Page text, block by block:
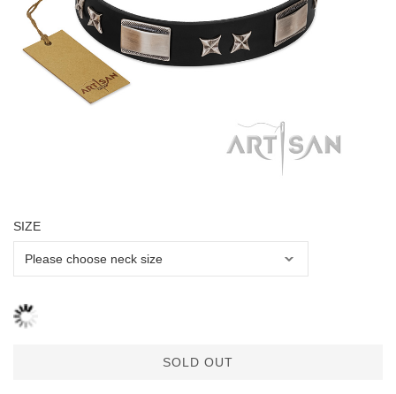
SIZE
SOLD OUT